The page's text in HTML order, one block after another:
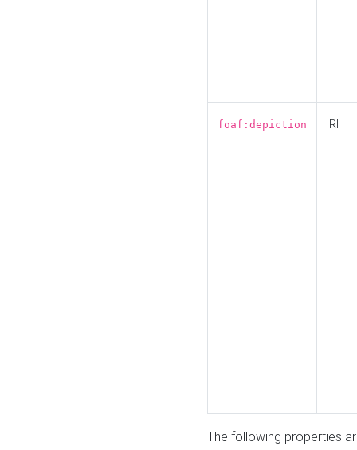
foaf:depiction IRI
The following properties